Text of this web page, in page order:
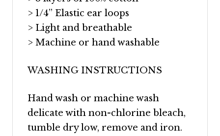
> 1/4” Elastic ear loops
> Light and breathable
> Machine or hand washable
WASHING INSTRUCTIONS
Hand wash or machine wash
delicate with non-chlorine bleach,
tumble dry low, remove and iron.